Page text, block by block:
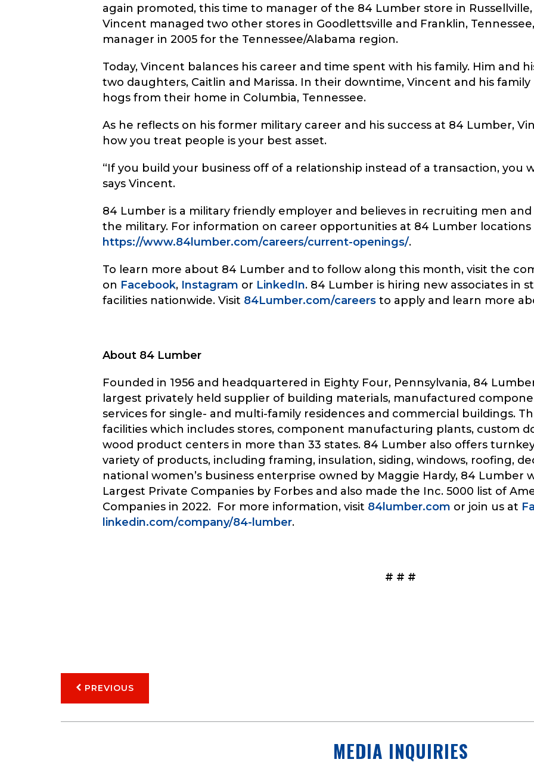
again promoted, this time to manager of the 84 Lumber store in
Vincent managed two other stores in Goodlettsville and Franklin,
manager in 2005 for the Tennessee/Alabama region.
Today, Vincent balances his career and time spent with his family. Him and
two daughters, Caitlin and Marissa. In their downtime, Vincent and his family
hogs from their home in Columbia, Tennessee.
As he reflects on his former military career and his success at 84 Lumber,
how you treat people is your best asset.
“If you build your business off of a relationship instead of a transaction, you
says Vincent.
84 Lumber is a military friendly employer and believes in recruiting men
the military. For information on career opportunities at 84 Lumber locations
https://www.84lumber.com/careers/current-openings/.
To learn more about 84 Lumber and to follow along this month, visit the
on Facebook, Instagram or LinkedIn. 84 Lumber is hiring new associates in
facilities nationwide. Visit 84Lumber.com/careers to apply and learn more
About 84 Lumber
Founded in 1956 and headquartered in Eighty Four, Pennsylvania, 84
largest privately held supplier of building materials, manufactured
services for single- and multi-family residences and commercial buildings.
facilities which includes stores, component manufacturing plants, custom
wood product centers in more than 33 states. 84 Lumber also offers
variety of products, including framing, insulation, siding, windows, roofing,
national women’s business enterprise owned by Maggie Hardy, 84 Lumber
Largest Private Companies by Forbes and also made the Inc. 5000 list of
Companies in 2022. For more information, visit 84lumber.com or join us at
linkedin.com/company/84-lumber.
# # #
PREVIOUS
MEDIA INQUIRIES